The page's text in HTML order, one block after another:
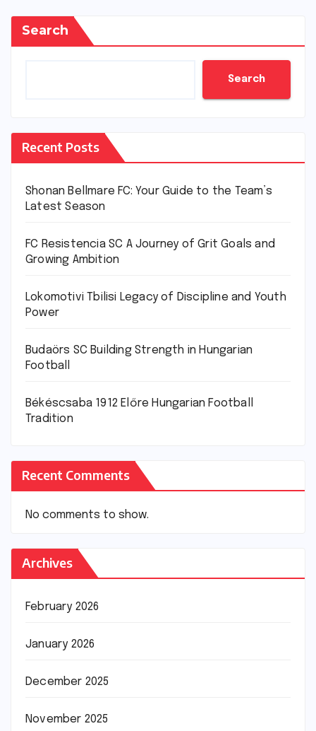
Search
Search
Recent Posts
Shonan Bellmare FC: Your Guide to the Team’s
Latest Season
FC Resistencia SC A Journey of Grit Goals and
Growing Ambition
Lokomotivi Tbilisi Legacy of Discipline and Youth
Power
Budaörs SC Building Strength in Hungarian
Football
Békéscsaba 1912 Előre Hungarian Football
Tradition
Recent Comments
No comments to show.
Archives
February 2026
January 2026
December 2025
November 2025